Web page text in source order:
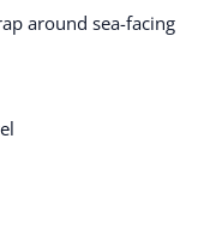
around sea-facing